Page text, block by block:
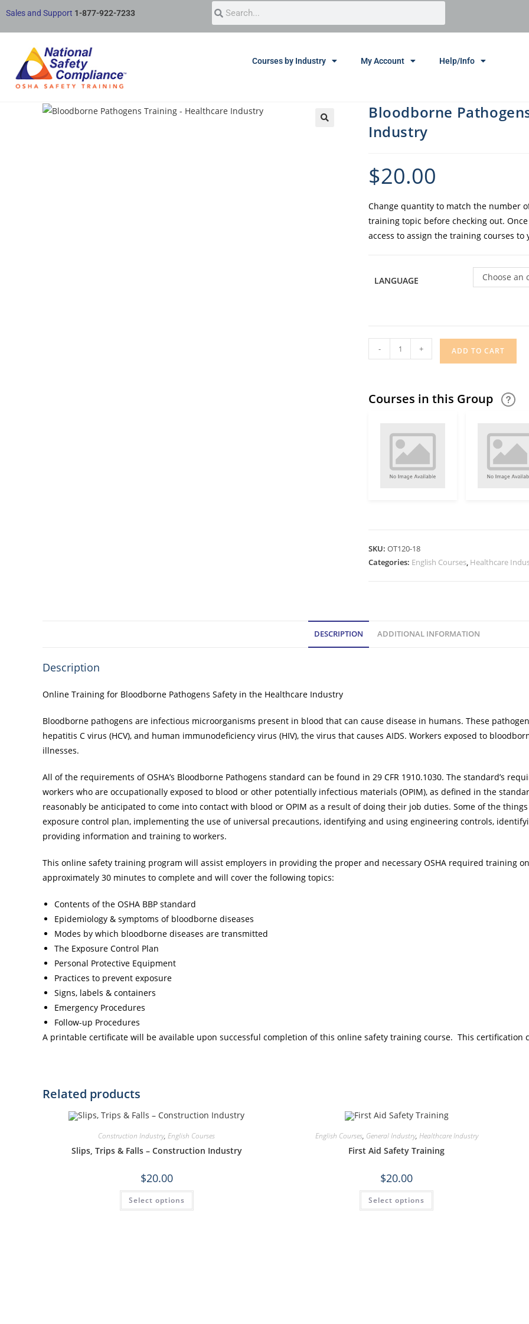
Sales and Support 1-877-922-7233
Courses by Industry My Account Help/Info
Bloodborne
Industry
$20.00
Change quantity to match the number
training topic before checking out.
access to assign the training courses
LANGUAGE Choose an
- + ADD TO CART
Courses in this Group
SKU: OT120-18
Categories: English Courses, Healthcare
DESCRIPTION ADDITIONAL INFORMATION
Description
Online Training for Bloodborne Pathogens Safety in the Healthcare Industry
Bloodborne pathogens are infectious microorganisms present in blood that can cause disease in humans. These
hepatitis C virus (HCV), and human immunodeficiency virus (HIV), the virus that causes AIDS. Workers exposed to
illnesses.
All of the requirements of OSHA’s Bloodborne Pathogens standard can be found in 29 CFR 1910.1030. The standard’s
workers who are occupationally exposed to blood or other potentially infectious materials (OPIM), as defined in the
reasonably be anticipated to come into contact with blood or OPIM as a result of doing their job duties. Some of the
exposure control plan, implementing the use of universal precautions, identifying and using engineering controls,
providing information and training to workers.
This online safety training program will assist employers in providing the proper and necessary OSHA required training
approximately 30 minutes to complete and will cover the following topics:
Contents of the OSHA BBP standard
Epidemiology & symptoms of bloodborne diseases
Modes by which bloodborne diseases are transmitted
The Exposure Control Plan
Personal Protective Equipment
Practices to prevent exposure
Signs, labels & containers
Emergency Procedures
Follow-up Procedures
A printable certificate will be available upon successful completion of this online safety training course. This certification
Related products
Construction Industry,English Courses
Slips, Trips & Falls – Construction Industry
$20.00
Select options
English Courses, General Industry, Healthcare Industry
First Aid Safety Training
$20.00
Select options